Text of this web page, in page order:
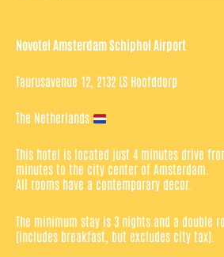
Novotel Amsterdam Schiphol Airport
Taurusavenue 12, 2132 LS Hoofddorp
The Netherlands
This hotel is located just 4 minutes drive
minutes to the city center of Amsterdam.
All rooms have a contemporary decor.
The minimum stay is 3 nights and a double
(includes breakfast, but excludes city tax).